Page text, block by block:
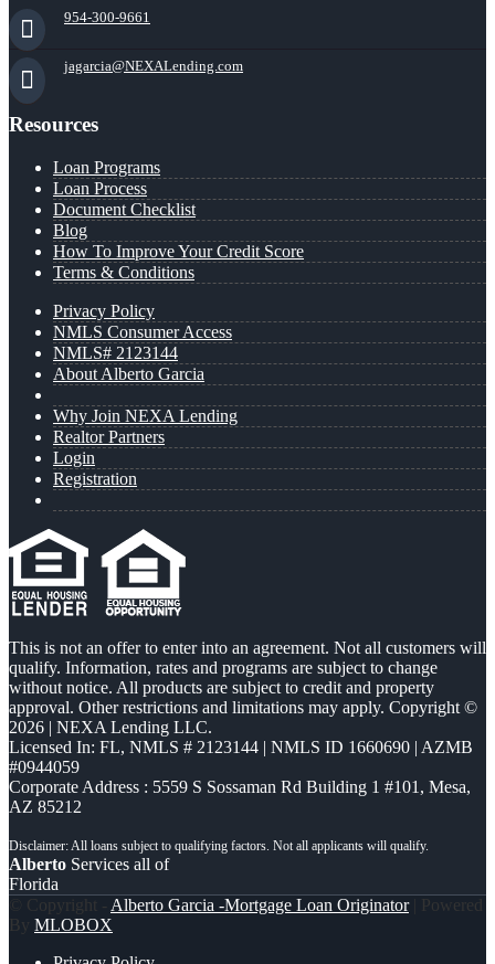
954-300-9661
jagarcia@NEXALending.com
Resources
Loan Programs
Loan Process
Document Checklist
Blog
How To Improve Your Credit Score
Terms & Conditions
Privacy Policy
NMLS Consumer Access
NMLS# 2123144
About Alberto Garcia
Why Join NEXA Lending
Realtor Partners
Login
Registration
This is not an offer to enter into an agreement. Not all customers will
qualify. Information, rates and programs are subject to change
without notice. All products are subject to credit and property
approval. Other restrictions and limitations may apply. Copyright ©
2026 | NEXA Lending LLC.
Licensed In: FL, NMLS # 2123144 | NMLS ID 1660690 | AZMB
#0944059
Corporate Address : 5559 S Sossaman Rd Building 1 #101, Mesa,
AZ 85212
Alberto Services all of
Florida
© Copyright - Alberto Garcia -Mortgage Loan Originator| Powered
By MLOBOX